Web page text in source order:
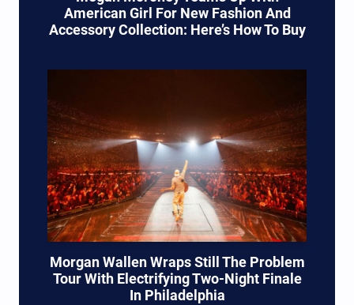
American Girl For New Fashion And
Accessory Collection: Here’s How To Buy
Morgan Wallen Wraps Still The Problem
Tour With Electrifying Two-Night Finale
In Philadelphia